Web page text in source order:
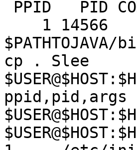
cp . Slee
ppid,pid,args